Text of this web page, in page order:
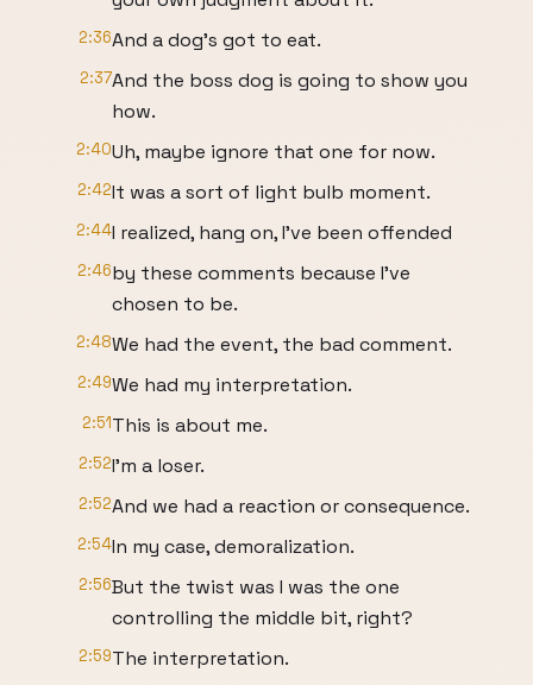
2:36And a dog's got to eat.
2:37And the boss dog is going to show you
how.
2:40Uh, maybe ignore that one for now.
2:42It was a sort of light bulb moment.
2:44I realized, hang on, I've been offended
2:46by these comments because I've
chosen to be.
2:48We had the event, the bad comment.
2:49We had my interpretation.
2:51This is about me.
2:52I'm a loser.
2:52And we had a reaction or consequence.
2:54In my case, demoralization.
2:56But the twist was I was the one
controlling the middle bit, right?
2:59The interpretation.